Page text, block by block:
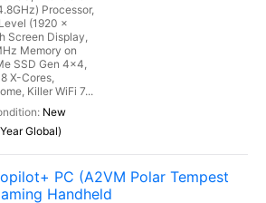
Processor,
(1920 x
Screen Display,
Memory on
SSD Gen 4x4,
X-Cores,
Killer WiFi 7...
New
Global)
PC (A2VM Polar Tempest
Handheld